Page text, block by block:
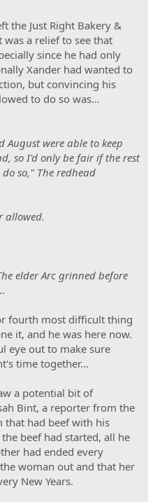
the Just Right Bakery &
was a relief to see that
since he had only
Xander had wanted to
but convincing his
to do so was…
August were able to keep
so I'd only be fair if the rest
so," The redhead
allowed.
elder Arc grinned before
fourth most difficult thing
it, and he was here now.
eye out to make sure
time together…
a potential bit of
Bint, a reporter from the
that had beef with his
beef had started, all he
had ended every
woman out and that her
New Years.